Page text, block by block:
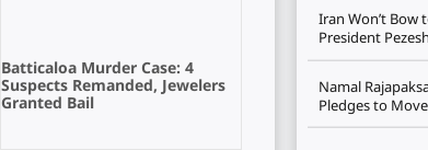
Batticaloa Murder Case: 4
Suspects Remanded, Jewelers
Granted Bail
Iran Won’t Bow
President
Namal
Pledges to